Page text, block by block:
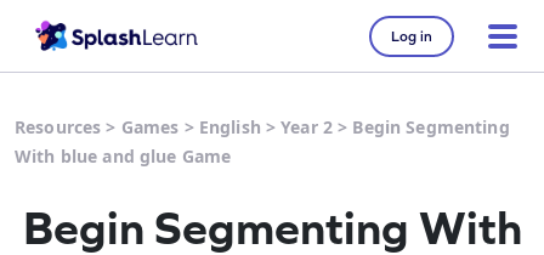
Log in
Resources > Games > English >Year 2 > Begin Segmenting
With blue and glue Game
Begin Segmenting With